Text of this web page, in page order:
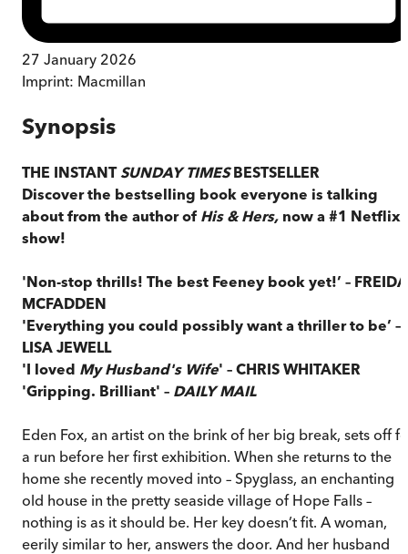
27 January 2026
Imprint: Macmillan
Synopsis
THE INSTANTSUNDAY TIMESBESTSELLER
Discover the bestselling book everyone is talking
about from the author of His & Hers, now a #1 Netflix
show!
'Non-stop thrills! The best Feeney book yet!’ – FREIDA
MCFADDEN
'Everything you could possibly want a thriller to be’ –
LISA JEWELL
'I loved My Husband's Wife' – CHRIS WHITAKER
'Gripping. Brilliant' – DAILY MAIL
Eden Fox, an artist on the brink of her big break, sets off
a run before her first exhibition. When she returns to the
home she recently moved into – Spyglass, an enchanting
old house in the pretty seaside village of Hope Falls –
nothing is as it should be. Her key doesn’t fit. A woman,
eerily similar to her, answers the door. And her husband